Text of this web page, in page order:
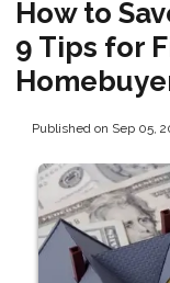
How to
9 Tips for
Published on Sep 05,